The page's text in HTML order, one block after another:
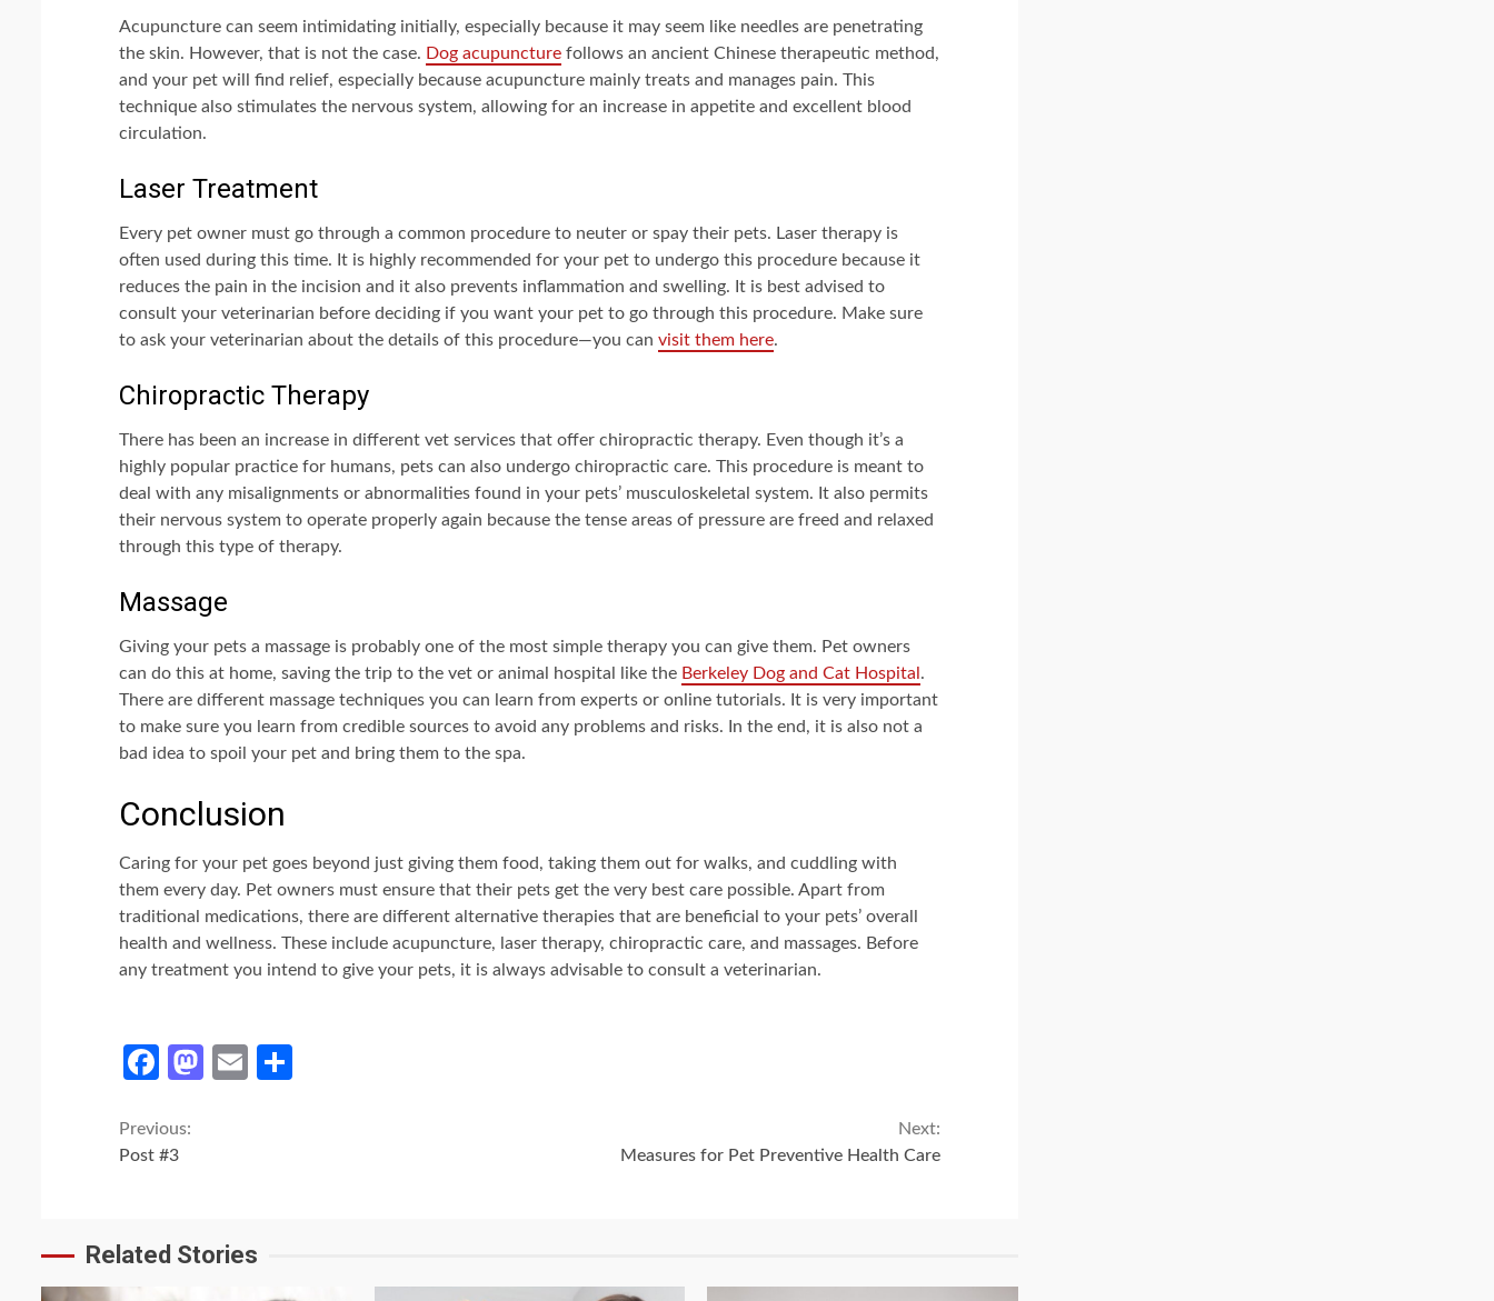
Acupuncture can seem intimidating initially, especially because it may seem like needles are penetrating
the skin. However, that is not the case. Dog acupuncture follows an ancient Chinese therapeutic method,
and your pet will find relief, especially because acupuncture mainly treats and manages pain. This
technique also stimulates the nervous system, allowing for an increase in appetite and excellent blood
circulation.
Laser Treatment
Every pet owner must go through a common procedure to neuter or spay their pets. Laser therapy is
often used during this time. It is highly recommended for your pet to undergo this procedure because it
reduces the pain in the incision and it also prevents inflammation and swelling. It is best advised to
consult your veterinarian before deciding if you want your pet to go through this procedure. Make sure
to ask your veterinarian about the details of this procedure—you can visit them here.
Chiropractic Therapy
There has been an increase in different vet services that offer chiropractic therapy. Even though it’s a
highly popular practice for humans, pets can also undergo chiropractic care. This procedure is meant to
deal with any misalignments or abnormalities found in your pets’ musculoskeletal system. It also permits
their nervous system to operate properly again because the tense areas of pressure are freed and relaxed
through this type of therapy.
Massage
Giving your pets a massage is probably one of the most simple therapy you can give them. Pet owners
can do this at home, saving the trip to the vet or animal hospital like the Berkeley Dog and Cat Hospital .
There are different massage techniques you can learn from experts or online tutorials. It is very important
to make sure you learn from credible sources to avoid any problems and risks. In the end, it is also not a
bad idea to spoil your pet and bring them to the spa.
Conclusion
Caring for your pet goes beyond just giving them food, taking them out for walks, and cuddling with
them every day. Pet owners must ensure that their pets get the very best care possible. Apart from
traditional medications, there are different alternative therapies that are beneficial to your pets’ overall
health and wellness. These include acupuncture, laser therapy, chiropractic care, and massages. Before
any treatment you intend to give your pets, it is always advisable to consult a veterinarian.
Facebook
Mastodon
Email
Continue
Previous:
Post #3
Next:
Measures for Pet Preventive Health Care
Related Stories